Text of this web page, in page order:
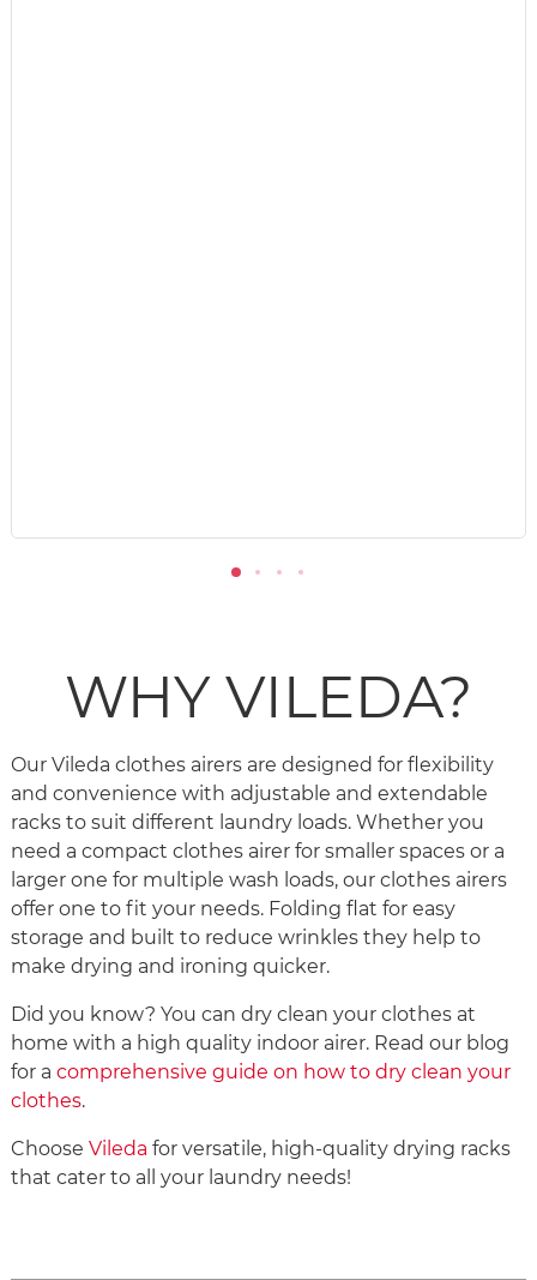
WHY VILEDA?
Our Vileda clothes airers are designed for flexibility
and convenience with adjustable and extendable
racks to suit different laundry loads. Whether you
need a compact clothes airer for smaller spaces or a
larger one for multiple wash loads, our clothes airers
offer one to fit your needs. Folding flat for easy
storage and built to reduce wrinkles they help to
make drying and ironing quicker.
Did you know? You can dry clean your clothes at
home with a high quality indoor airer. Read our blog
for a comprehensive guide on how to dry clean your
clothes.
Choose Vileda for versatile, high-quality drying racks
that cater to all your laundry needs!